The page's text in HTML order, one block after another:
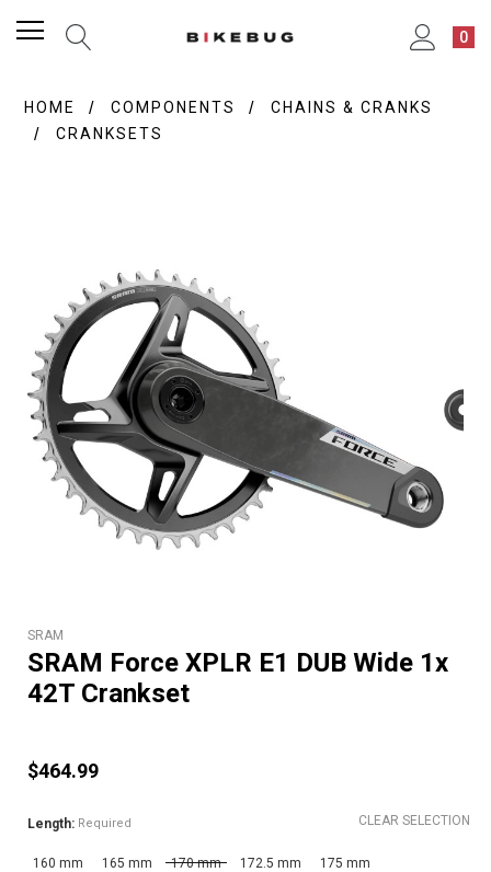
0
HOME COMPONENTS
CHAINS & CRANKS
CRANKSETS
SRAM
SRAM Force XPLR E1 DUB Wide 1x
42T Crankset
$464.99
CLEAR SELECTION
Length: Required
160 mm 165 mm 170 mm 172.5 mm 175 mm